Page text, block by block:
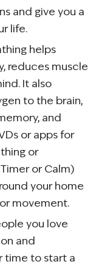
and give you a
life.
helps
reduces muscle
It also
to the brain,
and
or apps for
or
or Calm)
your home
movement.
you love
and
time to start a